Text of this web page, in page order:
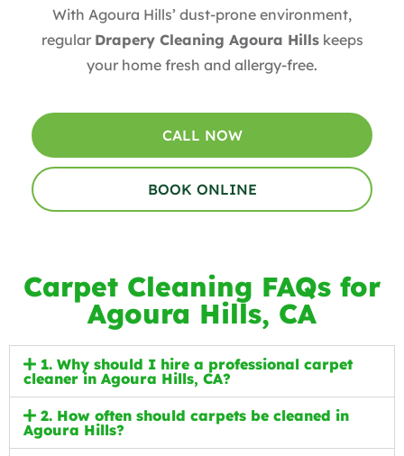
With Agoura Hills’ dust-prone environment,
regular Drapery Cleaning Agoura Hillskeeps
your home fresh and allergy-free.
CALL NOW
BOOK ONLINE
Carpet Cleaning FAQs for
Agoura Hills, CA
1. Why should I hire a professional carpet
cleaner in Agoura Hills, CA?
2. How often should carpets be cleaned in
Agoura Hills?